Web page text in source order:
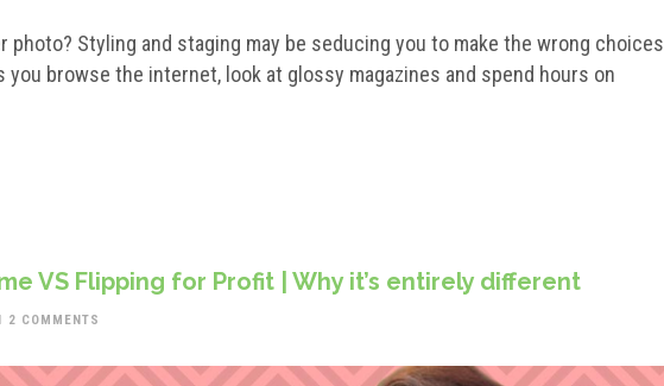
photo? Styling and staging may be seducing you to make the wrong choices
you browse the internet, look at glossy magazines and spend hours on
VS Flipping for Profit | Why it’s entirely different
2 COMMENTS